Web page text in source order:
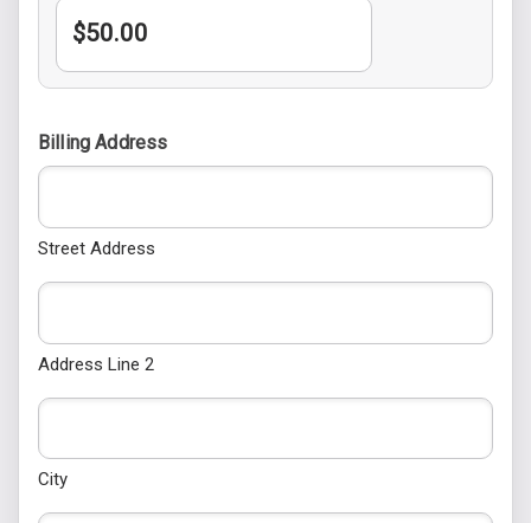
Billing Address
Street Address
Address Line 2
City